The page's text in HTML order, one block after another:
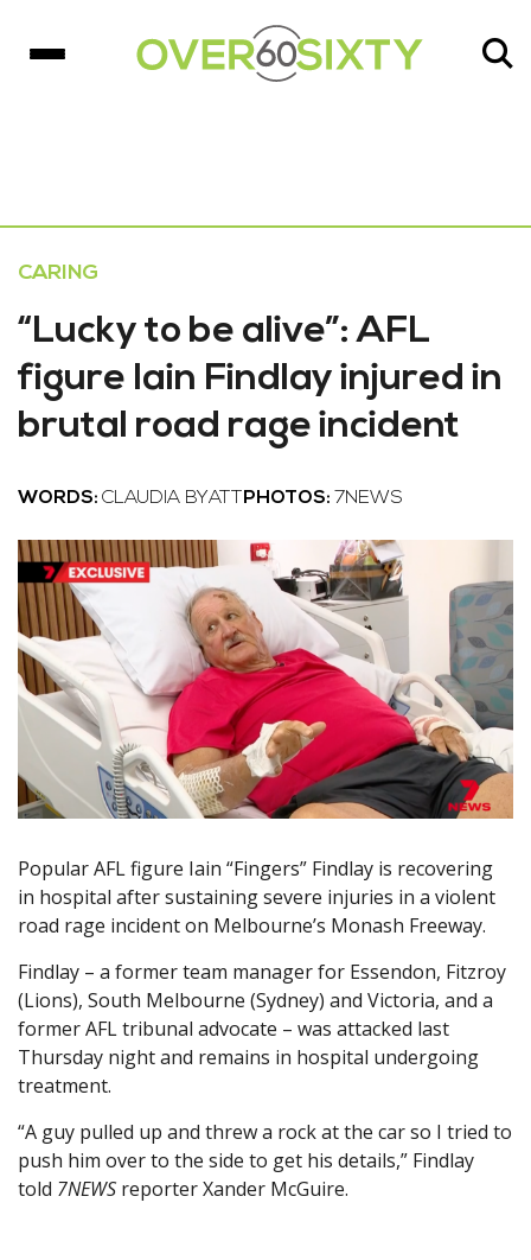
CARING
“Lucky to be alive”: AFL
figure Iain Findlay injured in
brutal road rage incident
WORDS: CLAUDIA BYATT PHOTOS: 7NEWS
Popular AFL figure Iain “Fingers” Findlay is recovering
in hospital after sustaining severe injuries in a violent
road rage incident on Melbourne’s Monash Freeway.
Findlay – a former team manager for Essendon, Fitzroy
(Lions), South Melbourne (Sydney) and Victoria, and a
former AFL tribunal advocate – was attacked last
Thursday night and remains in hospital undergoing
treatment.
“A guy pulled up and threw a rock at the car so I tried to
push him over to the side to get his details,” Findlay
told 7NEWS reporter Xander McGuire.